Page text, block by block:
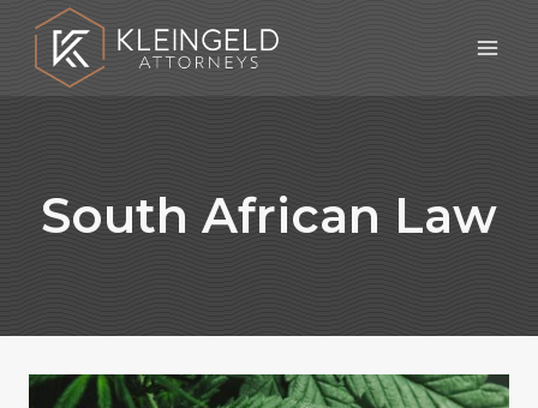
Skip
content
South African Law